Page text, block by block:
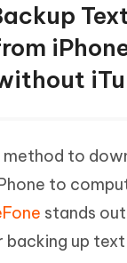
method to
to
stands
up text